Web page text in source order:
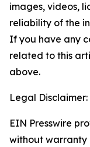
images, videos,
reliability of the
If you have any
related to this
above.
Legal Disclaimer:
EIN Presswire
without warranty